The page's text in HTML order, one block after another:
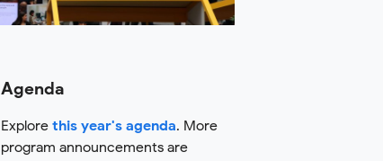
Agenda
Explore this year's agenda. More
program announcements are